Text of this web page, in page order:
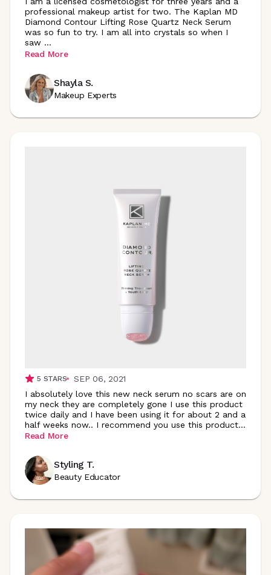
professional makeup artist for two. The Kaplan MD
Diamond Contour Lifting Rose Quartz Neck Serum
was so fun to try. I am all into crystals so when I
saw ...
Read More
Shayla S.
Makeup Experts
5 STARS
SEP 06, 2021
I absolutely love this new neck serum no scars are on
my neck they are completely gone I use this product
twice daily and I have been using it for about 2 and a
half weeks now.. I recommend you use this product...
Read More
Styling T.
Beauty Educator